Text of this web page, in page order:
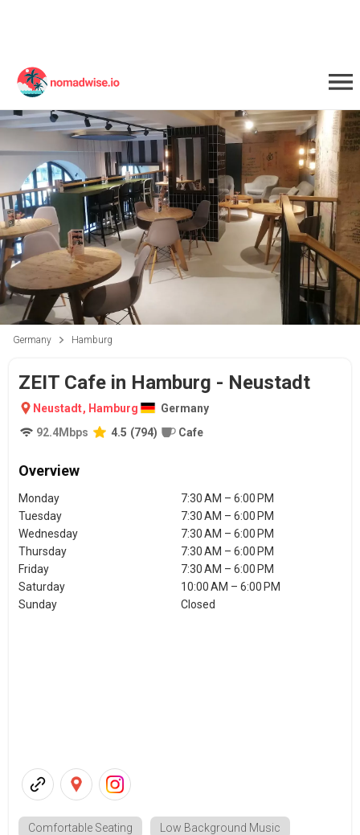
Germany Hamburg
ZEIT Cafe in Hamburg - Neustadt
Neustadt, Hamburg
Germany
92.4Mbps 4.5 (794) Cafe
Overview
Monday
7:30 AM – 6:00 PM
Tuesday
7:30 AM – 6:00 PM
Wednesday
7:30 AM – 6:00 PM
Thursday
7:30 AM – 6:00 PM
Friday
7:30 AM – 6:00 PM
Saturday
10:00 AM – 6:00 PM
Sunday
Closed
Comfortable Seating Low Background Music